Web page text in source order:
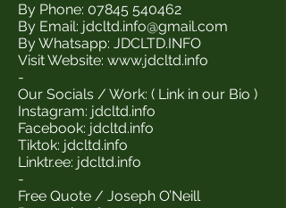
By Phone: 07845 540462
By Email: jdcltd.info@gmail.com
By Whatsapp: JDCLTD.INFO
Visit Website: www.jdcltd.info
-
Our Socials / Work: ( Link in our Bio )
Instagram: jdcltd.info
Facebook: jdcltd.info
Tiktok: jdcltd.info
Linktr.ee: jdcltd.info
-
Free Quote / Joseph O’Neill